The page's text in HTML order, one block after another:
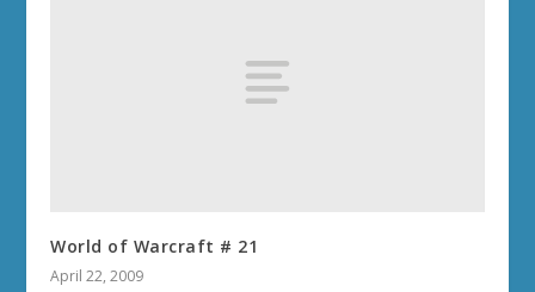
World of Warcraft # 21
April 22, 2009